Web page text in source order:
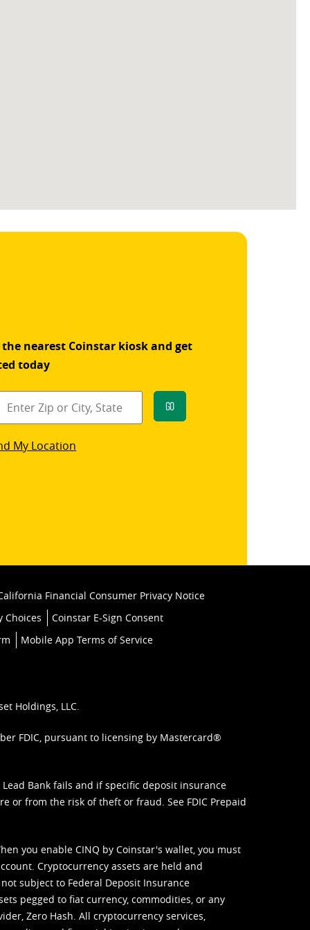
the nearest Coinstar kiosk and get
today
Go
My Location
Financial Consumer Privacy Notice
Choices
Coinstar E-Sign Consent
Mobile App Terms of Service
Holdings, LLC.
FDIC, pursuant to licensing by Mastercard®
Bank fails and if specific deposit insurance
or from the risk of theft or fraud. See FDIC Prepaid
you enable CINQ by Coinstar's wallet, you must
Cryptocurrency assets are held and
subject to Federal Deposit Insurance
pegged to fiat currency, commodities, or any
Zero Hash. All cryptocurrency services,